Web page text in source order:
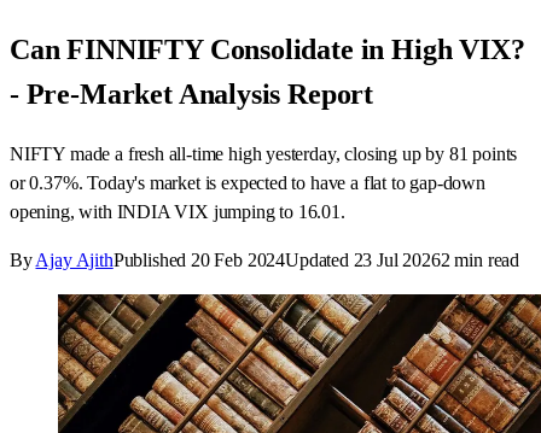
Can FINNIFTY Consolidate in High VIX?
- Pre-Market Analysis Report
NIFTY made a fresh all-time high yesterday, closing up by 81 points
or 0.37%. Today's market is expected to have a flat to gap-down
opening, with INDIA VIX jumping to 16.01.
ByAjay AjithPublished 20 Feb 2024Updated 23 Jul 20262min read